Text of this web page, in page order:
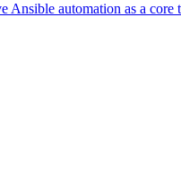
Ansible automation as a core